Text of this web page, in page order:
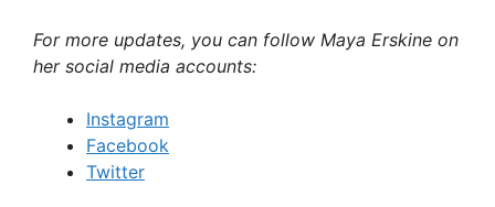
For more updates, you can follow Maya Erskine on
her social media accounts:
Instagram
Facebook
Twitter